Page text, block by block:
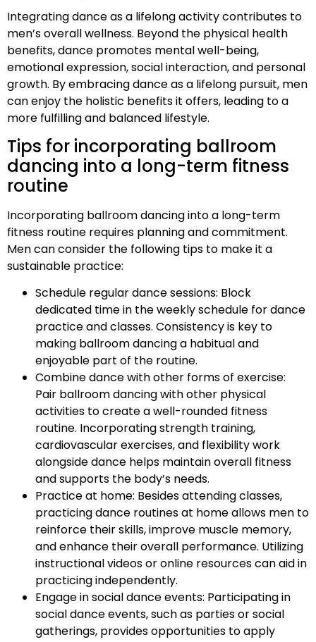
Integrating dance as a lifelong activity contributes to
men’s overall wellness. Beyond the physical health
benefits, dance promotes mental well-being,
emotional expression, social interaction, and personal
growth. By embracing dance as a lifelong pursuit, men
can enjoy the holistic benefits it offers, leading to a
more fulfilling and balanced lifestyle.
Tips for incorporating ballroom
dancing into a long-term fitness
routine
Incorporating ballroom dancing into a long-term
fitness routine requires planning and commitment.
Men can consider the following tips to make it a
sustainable practice:
Schedule regular dance sessions: Block
dedicated time in the weekly schedule for dance
practice and classes. Consistency is key to
making ballroom dancing a habitual and
enjoyable part of the routine.
Combine dance with other forms of exercise:
Pair ballroom dancing with other physical
activities to create a well-rounded fitness
routine. Incorporating strength training,
cardiovascular exercises, and flexibility work
alongside dance helps maintain overall fitness
and supports the body’s needs.
Practice at home: Besides attending classes,
practicing dance routines at home allows men to
reinforce their skills, improve muscle memory,
and enhance their overall performance. Utilizing
instructional videos or online resources can aid in
practicing independently.
Engage in social dance events: Participating in
social dance events, such as parties or social
gatherings, provides opportunities to apply